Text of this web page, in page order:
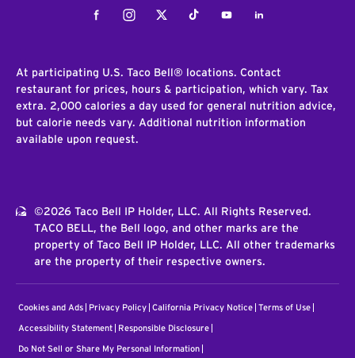
FacebookInstagramTwitterTiktokYoutubeLinkedIn
At participating U.S. Taco Bell® locations. Contact
restaurant for prices, hours & participation, which vary. Tax
extra. 2,000 calories a day used for general nutrition advice,
but calorie needs vary. Additional nutrition information
available upon request.
©2026 Taco Bell IP Holder, LLC. All Rights Reserved.
TACO BELL, the Bell logo, and other marks are the
property of Taco Bell IP Holder, LLC. All other trademarks
are the property of their respective owners.
Cookies and Ads Privacy Policy California Privacy Notice Terms of Use
Accessibility Statement Responsible Disclosure
Do Not Sell or Share My Personal Information